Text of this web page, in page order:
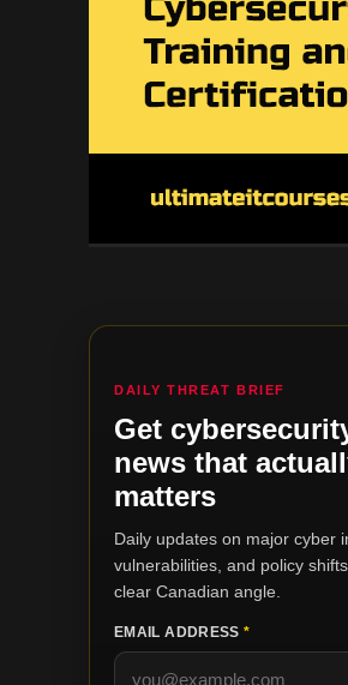
DAILY THREAT BRIEF
Get
news that
matters
Daily updates on major cyber
vulnerabilities, and policy
clear Canadian angle.
EMAIL ADDRESS*